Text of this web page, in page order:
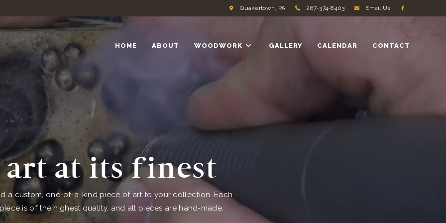
Quakertown, PA 267-374-8403 Email Us
HOME ABOUT WOODWORK GALLERY CALENDAR CONTACT
art at its finest
a custom, one-of-a-kind piece of art to your collection. Each
is of the highest quality, and all pieces are hand-made.